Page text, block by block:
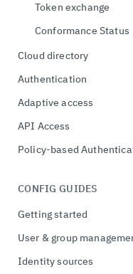
Token exchange
Conformance Status
Cloud directory
User & group format
Authentication
Unified MFA
Risk-based
FIDO2
Adaptive access
Adaptive Access Policy
Adaptive Access
API Access
Application API Clients
Policy-based
CONFIG GUIDES
Getting started
Signing up for a free
First access to trial
User & group
Configure password
Identity sources